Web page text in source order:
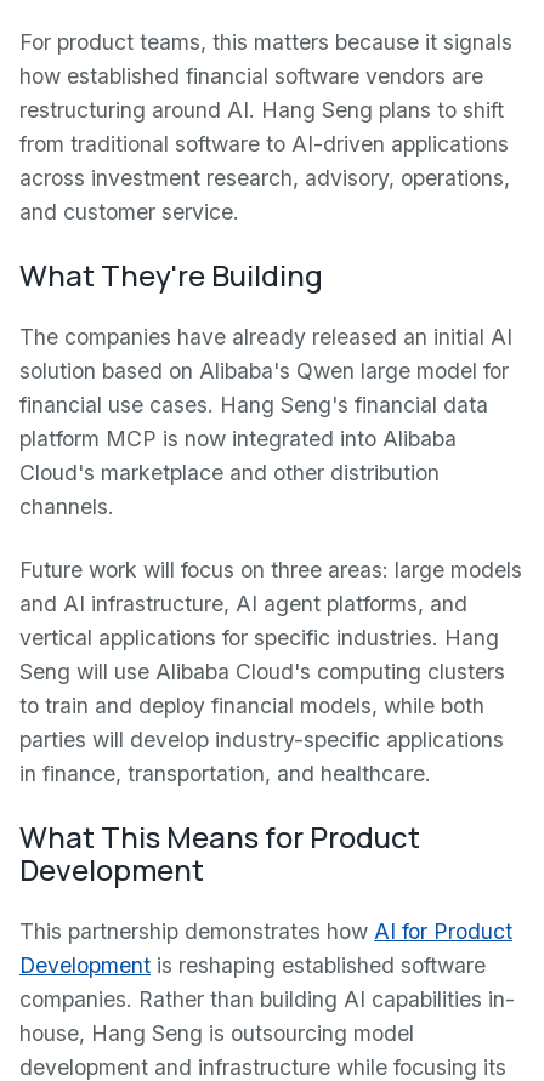
For product teams, this matters because it signals
how established financial software vendors are
restructuring around AI. Hang Seng plans to shift
from traditional software to AI-driven applications
across investment research, advisory, operations,
and customer service.
What They're Building
The companies have already released an initial AI
solution based on Alibaba's Qwen large model for
financial use cases. Hang Seng's financial data
platform MCP is now integrated into Alibaba
Cloud's marketplace and other distribution
channels.
Future work will focus on three areas: large models
and AI infrastructure, AI agent platforms, and
vertical applications for specific industries. Hang
Seng will use Alibaba Cloud's computing clusters
to train and deploy financial models, while both
parties will develop industry-specific applications
in finance, transportation, and healthcare.
What This Means for Product
Development
This partnership demonstrates how AI for Product
Development is reshaping established software
companies. Rather than building AI capabilities in-
house, Hang Seng is outsourcing model
development and infrastructure while focusing its